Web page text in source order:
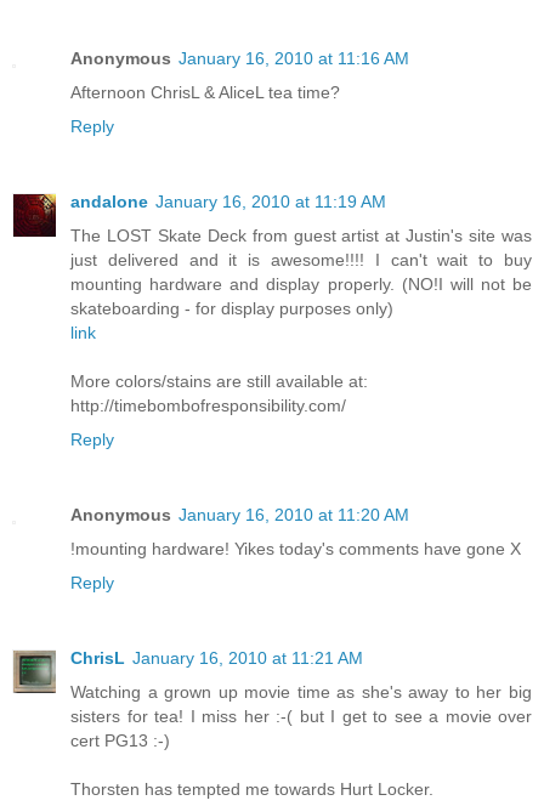
Anonymous January 16, 2010 at 11:16 AM
Afternoon ChrisL & AliceL tea time?
Reply
andalone January 16, 2010 at 11:19 AM
The LOST Skate Deck from guest artist at Justin's site was
just delivered and it is awesome!!!! I can't wait to buy
mounting hardware and display properly. (NO!I will not be
skateboarding - for display purposes only)
link
More colors/stains are still available at:
http://timebombofresponsibility.com/
Reply
Anonymous January 16, 2010 at 11:20 AM
!mounting hardware! Yikes today's comments have gone X
Reply
ChrisL January 16, 2010 at 11:21 AM
Watching a grown up movie time as she's away to her big
sisters for tea! I miss her :-( but I get to see a movie over
cert PG13 :-)
Thorsten has tempted me towards Hurt Locker.